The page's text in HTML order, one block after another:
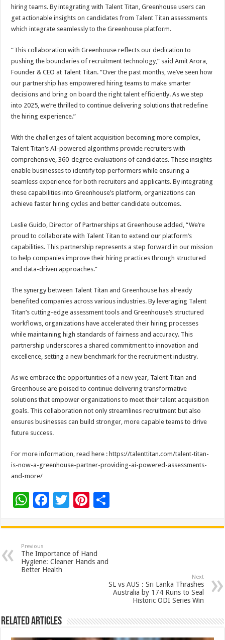
hiring teams. By integrating with Talent Titan, Greenhouse users can
get actionable insights on candidates from Talent Titan assessments
which integrate seamlessly to the Greenhouse platform.
“This collaboration with Greenhouse reflects our dedication to
pushing the boundaries of recruitment technology,” said Amit Arora,
Founder & CEO at Talent Titan. “Over the past months, we’ve seen how
our partnership has empowered hiring teams to make smarter
decisions and bring on board the right talent efficiently. As we step
into 2025, we’re thrilled to continue delivering solutions that redefine
the hiring experience.”
With the challenges of talent acquisition becoming more complex,
Talent Titan’s AI-powered algorithms provide recruiters with
comprehensive, 360-degree evaluations of candidates. These insights
enable businesses to identify top performers while ensuring a
seamless experience for both recruiters and applicants. By integrating
these capabilities into Greenhouse’s platform, organizations can
achieve faster hiring cycles and better candidate outcomes.
Leslie Guido, Director of Partnerships at Greenhouse added, “We’re
proud to collaborate with Talent Titan to extend our platform’s
capabilities. This partnership represents a step forward in our mission
to help companies improve their hiring practices through structured
and data-driven approaches.”
The synergy between Talent Titan and Greenhouse has already
benefited companies across various industries. By leveraging Talent
Titan’s cutting-edge assessment tools and Greenhouse’s structured
workflows, organizations have accelerated their hiring processes
while maintaining high standards of fairness and accuracy. This
partnership underscores a shared commitment to innovation and
excellence, setting a new benchmark for the recruitment industry.
As we embrace the opportunities of a new year, Talent Titan and
Greenhouse are poised to continue delivering transformative
solutions that empower organizations to meet their talent acquisition
goals. This collaboration not only streamlines recruitment but also
ensures businesses can build stronger, more capable teams to drive
future success.
For more information, read here : https://talenttitan.com/talent-titan-
is-now-a-greenhouse-partner-providing-ai-powered-assessments-
and-more/
W
at
sA
p
F
e
b
o
T
tt
er
Pi
er
es
t
ar
Previous
The Importance of Hand
Hygiene: Cleaner Hands and
Better Health
Next
SL vs AUS : Sri Lanka Thrashes
Australia by 174 Runs to Seal
Historic ODI Series Win
Related Articles